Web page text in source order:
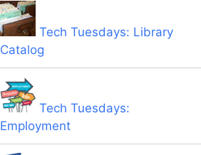
Tech Tuesdays: Library
Catalog
Tech Tuesdays:
Employment